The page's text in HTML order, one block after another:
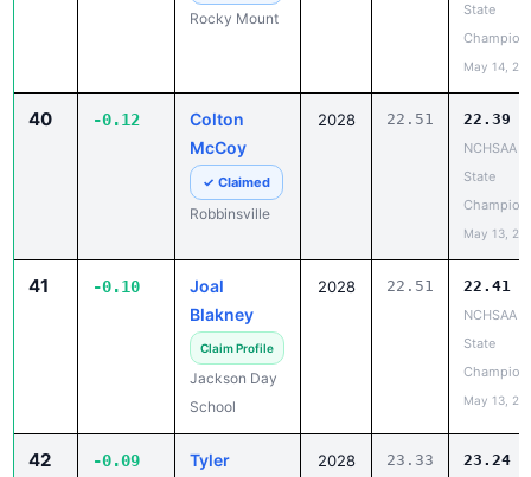
Rocky Mount
State
May 14,
40 -0.12
Colton
McCoy
✓ Claimed
Robbinsville
2028 22.51 22.39
NCHSAA
State
May 13,
41 -0.10
Joal
Blakney
Claim Profile
Jackson Day
School
2028 22.51 22.41
NCHSAA
State
May 13,
42 -0.09
Tyler
2028 23.33 23.24